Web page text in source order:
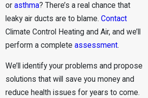
or asthma? There’s a real chance that
leaky air ducts are to blame. Contact
Climate Control Heating and Air, and we’ll
perform a complete assessment.
We’ll identify your problems and propose
solutions that will save you money and
reduce health issues for years to come.